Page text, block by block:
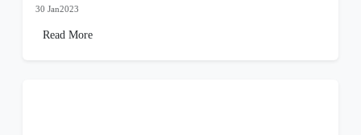
30 Jan2023
Read More